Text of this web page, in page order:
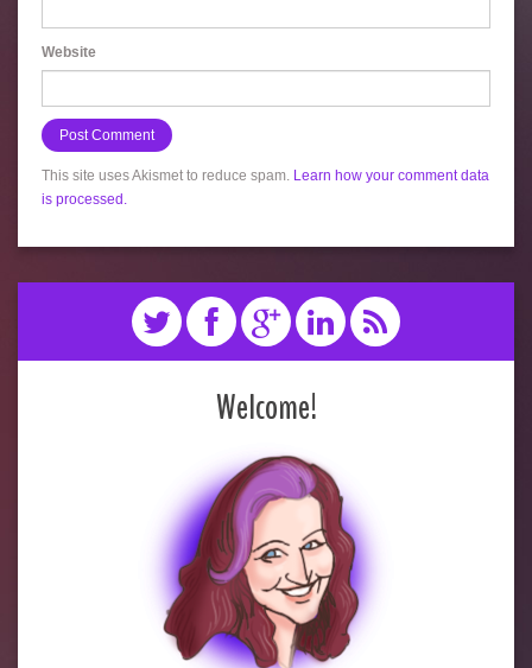
Website
This site uses Akismet to reduce spam. Learn how your comment data
is processed.
Welcome!